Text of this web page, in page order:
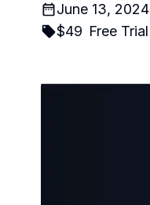
June 13, 2024
$49 Free Trial